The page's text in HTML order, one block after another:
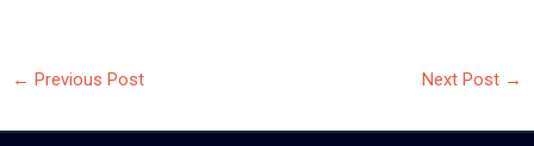
← Previous Post Next Post →